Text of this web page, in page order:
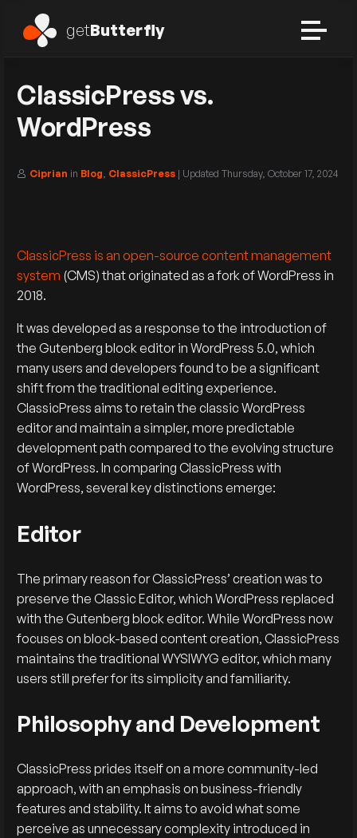
getButterfly
ClassicPress vs.
WordPress
Ciprian in Blog, ClassicPress | UpdatedThursday, October 17, 2024
ClassicPress is an open-source content management
system (CMS) that originated as a fork of WordPress in
2018.
It was developed as a response to the introduction of
the Gutenberg block editor in WordPress 5.0, which
many users and developers found to be a significant
shift from the traditional editing experience.
ClassicPress aims to retain the classic WordPress
editor and maintain a simpler, more predictable
development path compared to the evolving structure
of WordPress. In comparing ClassicPress with
WordPress, several key distinctions emerge:
Editor
The primary reason for ClassicPress’ creation was to
preserve the Classic Editor, which WordPress replaced
with the Gutenberg block editor. While WordPress now
focuses on block-based content creation, ClassicPress
maintains the traditional WYSIWYG editor, which many
users still prefer for its simplicity and familiarity.
Philosophy and Development
ClassicPress prides itself on a more community-led
approach, with an emphasis on business-friendly
features and stability. It aims to avoid what some
perceive as unnecessary complexity introduced in